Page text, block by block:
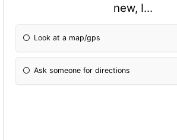
new, I...
Look at a map/gps
Ask someone for directions